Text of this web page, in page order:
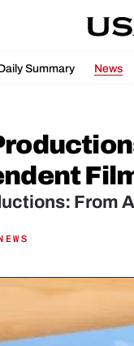
Summary News
From